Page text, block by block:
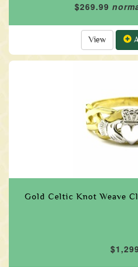
$269.99
View
Gold Celtic Knot Weave